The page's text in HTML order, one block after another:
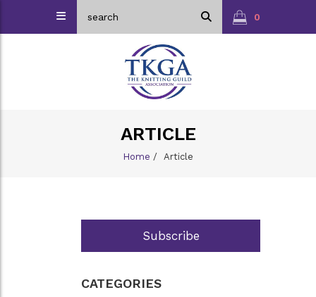
0
ARTICLE
Home / Article
Subscribe
CATEGORIES